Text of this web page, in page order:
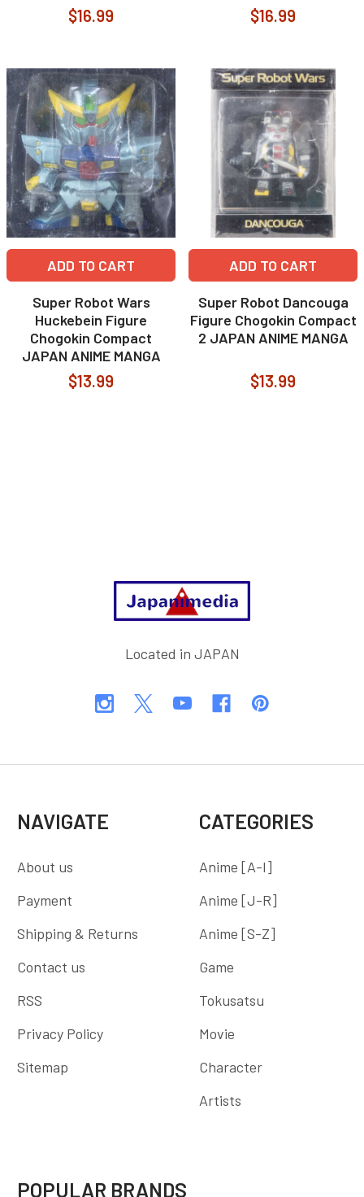
$16.99 $16.99
ADD TO CART
Super Robot Wars
Huckebein Figure
Chogokin Compact
JAPAN ANIME MANGA
$13.99
ADD TO CART
Super Robot Dancouga
Figure Chogokin Compact
2 JAPAN ANIME MANGA
$13.99
Located in JAPAN
NAVIGATE
About us
Payment
Shipping & Returns
Contact us
RSS
Privacy Policy
Sitemap
CATEGORIES
Anime [A-I]
Anime [J-R]
Anime [S-Z]
Game
Tokusatsu
Movie
Character
Artists
POPULAR BRANDS